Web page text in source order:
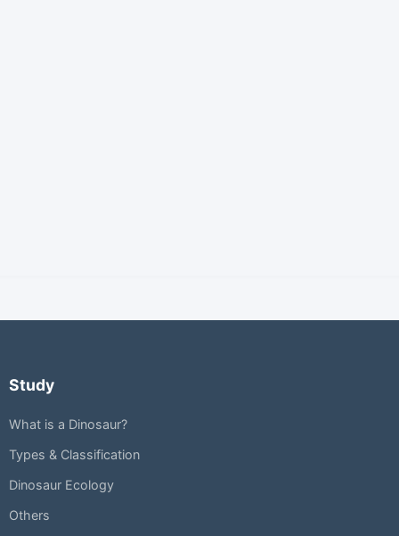
Study
What is a Dinosaur?
Types & Classification
Dinosaur Ecology
Others